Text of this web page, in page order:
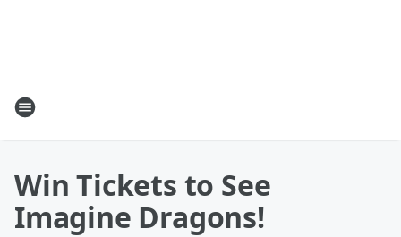
Win Tickets to See
Imagine Dragons!